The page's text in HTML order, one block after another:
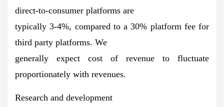
direct-to-consumer platforms are
typically 3-4%, compared to a 30% platform fee for
third party platforms. We
generally expect cost of revenue to fluctuate
proportionately with revenues.
Research and development